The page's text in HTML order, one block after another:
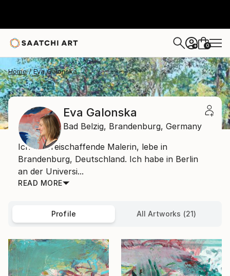
+ 0
Home Eva Galonska
Eva Galonska
Bad Belzig, Brandenburg, Germany
Ich bin freischaffende Malerin, lebe in
Brandenburg, Deutschland. Ich habe in Berlin
an der Universi...
READ MORE
Profile All Artworks (21)